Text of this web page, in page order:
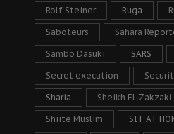
Rolf Steiner Ruga
Saboteurs Sahara
Sambo Dasuki SARS
Secret execution
Sharia Sheikh El-Zakzaki
Shiite Muslim SIT AT